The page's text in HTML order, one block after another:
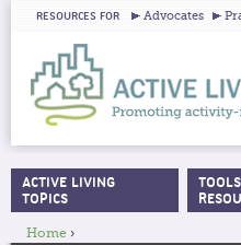
RESOURCES FOR Advocates
Home ›
MAIN MENU
ACTIVE LIVING
TOPICS